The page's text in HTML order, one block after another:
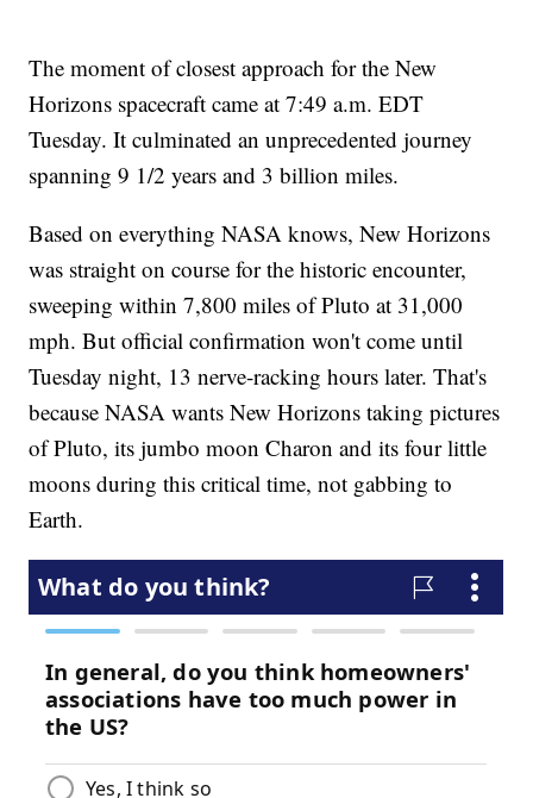
The moment of closest approach for the New
Horizons spacecraft came at 7:49 a.m. EDT
Tuesday. It culminated an unprecedented journey
spanning 9 1/2 years and 3 billion miles.
Based on everything NASA knows, New Horizons
was straight on course for the historic encounter,
sweeping within 7,800 miles of Pluto at 31,000
mph. But official confirmation won't come until
Tuesday night, 13 nerve-racking hours later. That's
because NASA wants New Horizons taking pictures
of Pluto, its jumbo moon Charon and its four little
moons during this critical time, not gabbing to
Earth.